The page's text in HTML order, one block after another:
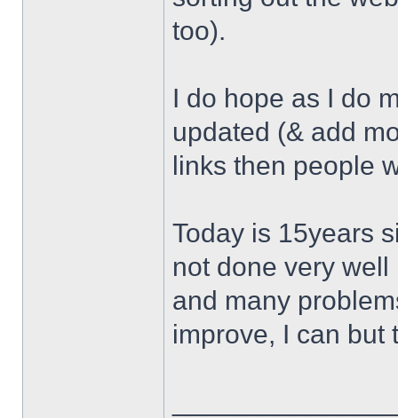
too).
I do hope as I do
updated (& add
links then people
Today is 15years
not done very
and many
improve, I can but